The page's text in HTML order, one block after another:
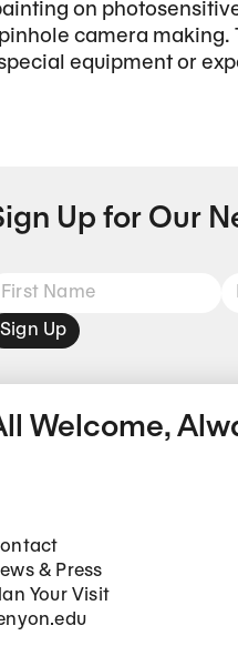
on
camera making.
equipment or
Up for Our
Sign Up
Welcome,
Main Navigation
& Press
Your Visit